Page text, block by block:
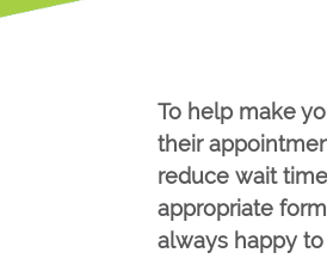
To help make
their
reduce wait
appropriate
always happy